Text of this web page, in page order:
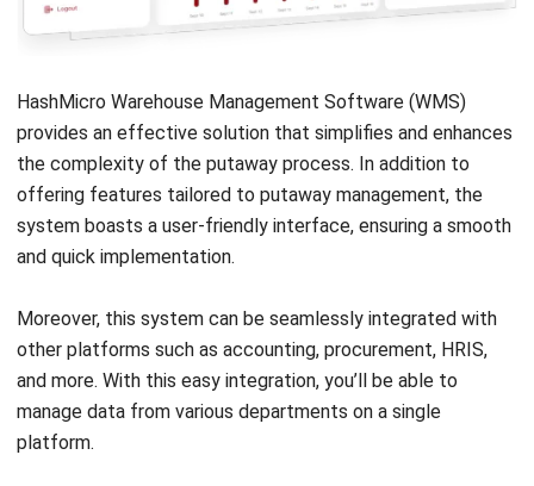
relevant.
Looking for software system to improve
your business efficiency?